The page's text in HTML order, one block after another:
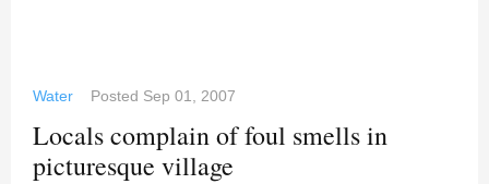
Water Posted Sep 01, 2007
Locals complain of foul smells in
picturesque village